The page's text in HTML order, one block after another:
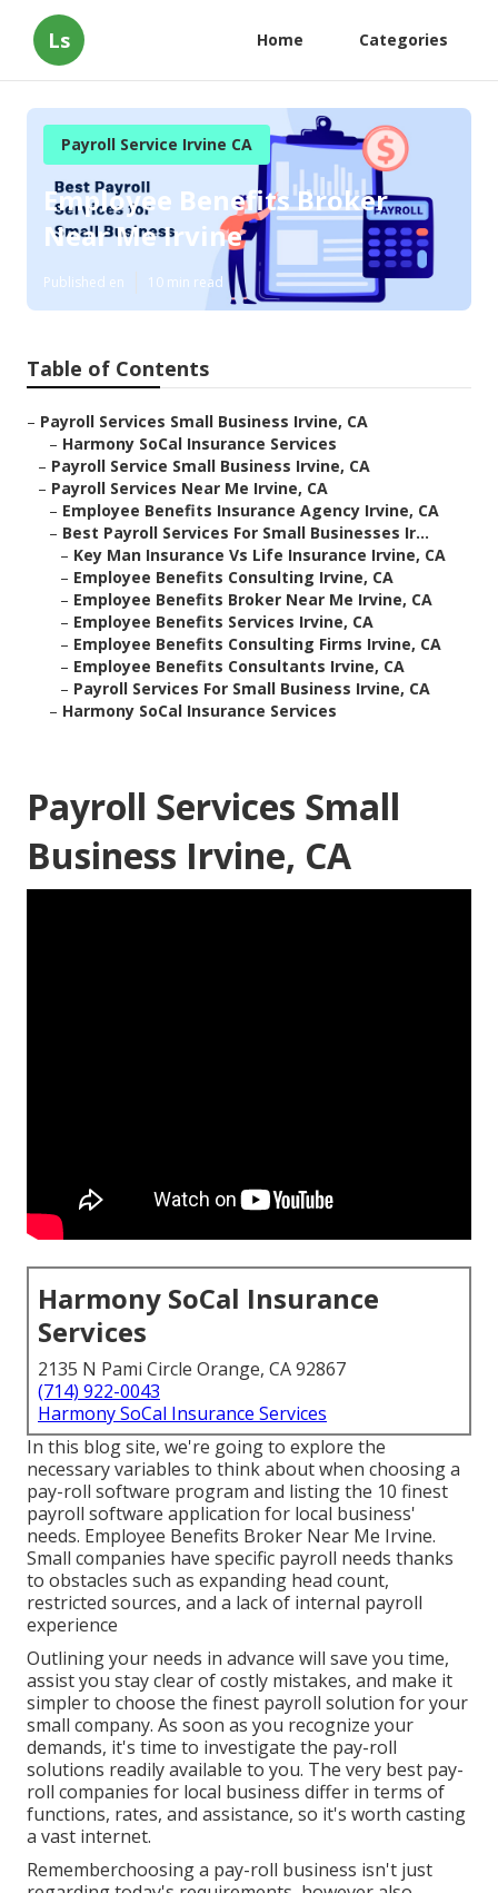
Ls Home Categories
Payroll Service Irvine CA
Employee Benefits Broker
Near Me Irvine
Published en 10 min read
Table of Contents
– Payroll Services Small Business Irvine, CA
– Harmony SoCal Insurance Services
– Payroll Service Small Business Irvine, CA
– Payroll Services Near Me Irvine, CA
– Employee Benefits Insurance Agency Irvine, CA
– Best Payroll Services For Small Businesses Ir...
– Key Man Insurance Vs Life Insurance Irvine, CA
– Employee Benefits Consulting Irvine, CA
– Employee Benefits Broker Near Me Irvine, CA
– Employee Benefits Services Irvine, CA
– Employee Benefits Consulting Firms Irvine, CA
– Employee Benefits Consultants Irvine, CA
– Payroll Services For Small Business Irvine, CA
– Harmony SoCal Insurance Services
Payroll Services Small
Business Irvine, CA
Harmony SoCal Insurance
Services
2135 N Pami Circle Orange, CA 92867
(714) 922-0043
Harmony SoCal Insurance Services
In this blog site, we're going to explore the
necessary variables to think about when choosing a
pay-roll software program and listing the 10 finest
payroll software application for local business'
needs. Employee Benefits Broker Near Me Irvine.
Small companies have specific payroll needs thanks
to obstacles such as expanding head count,
restricted sources, and a lack of internal payroll
experience
Outlining your needs in advance will save you time,
assist you stay clear of costly mistakes, and make it
simpler to choose the finest payroll solution for your
small company. As soon as you recognize your
demands, it's time to investigate the pay-roll
solutions readily available to you. The very best pay-
roll companies for local business differ in terms of
functions, rates, and assistance, so it's worth casting
a vast internet.
Rememberchoosing a pay-roll business isn't just